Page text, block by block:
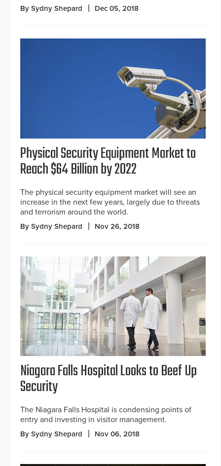
By Sydny Shepard Dec 05, 2018
Physical Security Equipment Market to
Reach $64 Billion by 2022
The physical security equipment market will see an
increase in the next few years, largely due to threats
and terrorism around the world.
By Sydny Shepard Nov 26, 2018
Niagara Falls Hospital Looks to Beef Up
Security
The Niagara Falls Hospital is condensing points of
entry and investing in visitor management.
By Sydny Shepard Nov 06, 2018